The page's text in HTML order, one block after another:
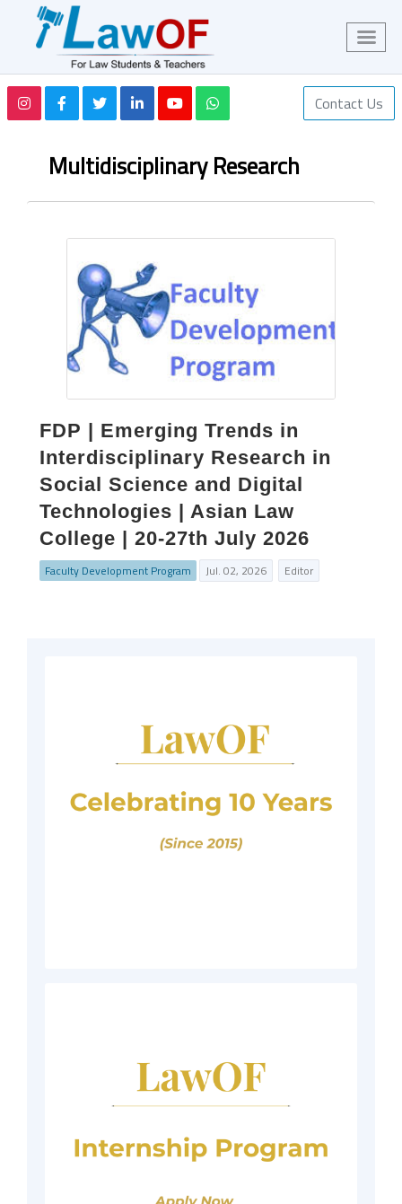
Contact Us
Multidisciplinary Research
FDP | Emerging Trends in
Interdisciplinary Research in
Social Science and Digital
Technologies | Asian Law
College | 20-27th July 2026
Faculty Development Program Jul. 02, 2026 Editor